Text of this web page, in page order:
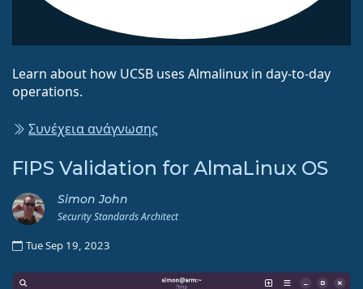
Learn about how UCSB uses Almalinux in day-to-day
operations.
Συνέχεια ανάγνωσης
FIPS Validation for AlmaLinux OS
Simon John
Security Standards Architect
Tue Sep 19, 2023